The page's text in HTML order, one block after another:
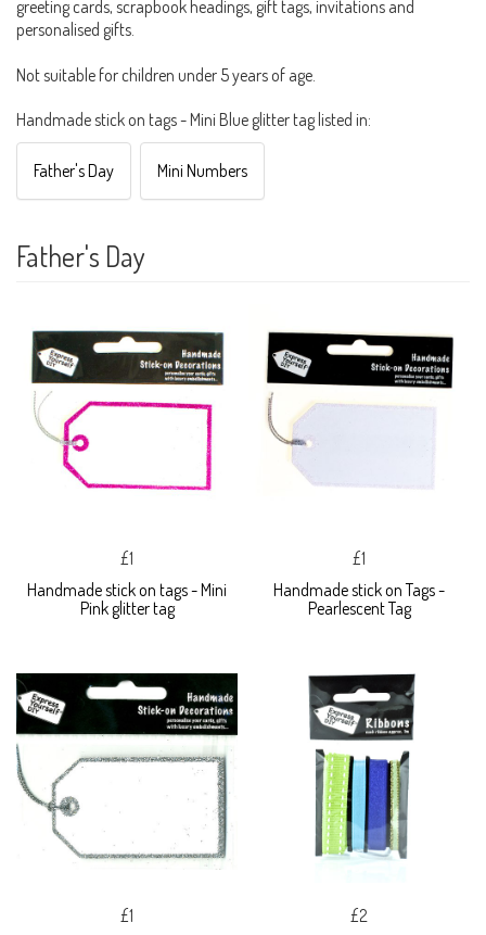
greeting cards, scrapbook headings, gift tags, invitations and
personalised gifts.
Not suitable for children under 5 years of age.
Handmade stick on tags - Mini Blue glitter tag listed in:
Father's Day Mini Numbers
Father's Day
£1
Handmade stick on tags - Mini
Pink glitter tag
£1
Handmade stick on Tags -
Pearlescent Tag
£1
£2